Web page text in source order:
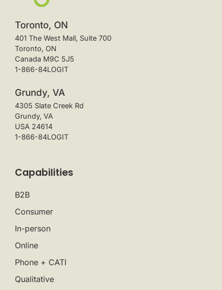
Toronto, ON
401 The West Mall, Suite 700
Toronto, ON
Canada M9C 5J5
1-866-84LOGIT
Grundy, VA
4305 Slate Creek Rd
Grundy, VA
USA 24614
1-866-84LOGIT
Capabilities
B2B
Consumer
In-person
Online
Phone + CATI
Qualitative